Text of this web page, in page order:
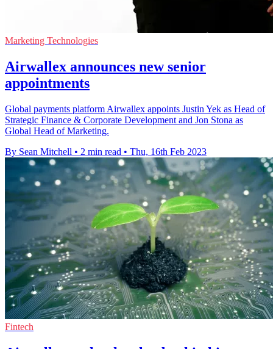
Marketing Technologies
Airwallex announces new senior
appointments
Global payments platform Airwallex appoints Justin Yek as Head of
Strategic Finance & Corporate Development and Jon Stona as
Global Head of Marketing.
By Sean Mitchell • 2 min read • Thu, 16th Feb 2023
Fintech